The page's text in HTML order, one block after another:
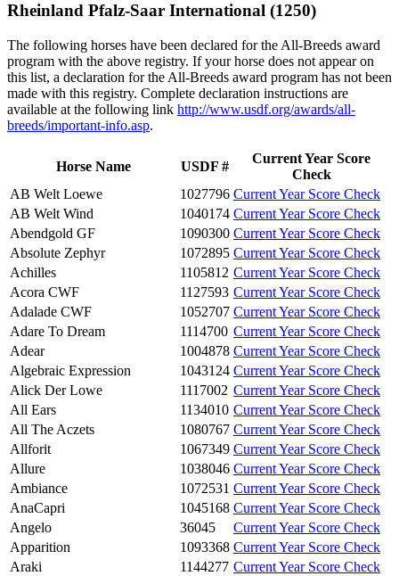
Rheinland Pfalz-Saar International (1250)
The following horses have been declared for the All-Breeds award
program with the above registry. If your horse does not appear on
this list, a declaration for the All-Breeds award program has not been
made with this registry. Complete declaration instructions are
available at the following link http://www.usdf.org/awards/all-
breeds/important-info.asp.
Horse Name USDF #
Current Year Score
Check
AB Welt Loewe
1027796 Current Year Score Check
AB Welt Wind
1040174 Current Year Score Check
Abendgold GF
1090300 Current Year Score Check
Absolute Zephyr
1072895 Current Year Score Check
Achilles
1105812 Current Year Score Check
Acora CWF
1127593 Current Year Score Check
Adalade CWF
1052707 Current Year Score Check
Adare To Dream
1114700 Current Year Score Check
Adear
1004878 Current Year Score Check
Algebraic Expression
1043124 Current Year Score Check
Alick Der Lowe
1117002 Current Year Score Check
All Ears
1134010 Current Year Score Check
All The Aczets
1080767 Current Year Score Check
Allforit
1067349 Current Year Score Check
Allure
1038046 Current Year Score Check
Ambiance
1072531 Current Year Score Check
AnaCapri
1045168 Current Year Score Check
Angelo
36045
Current Year Score Check
Apparition
1093368 Current Year Score Check
Araki
1144277 Current Year Score Check